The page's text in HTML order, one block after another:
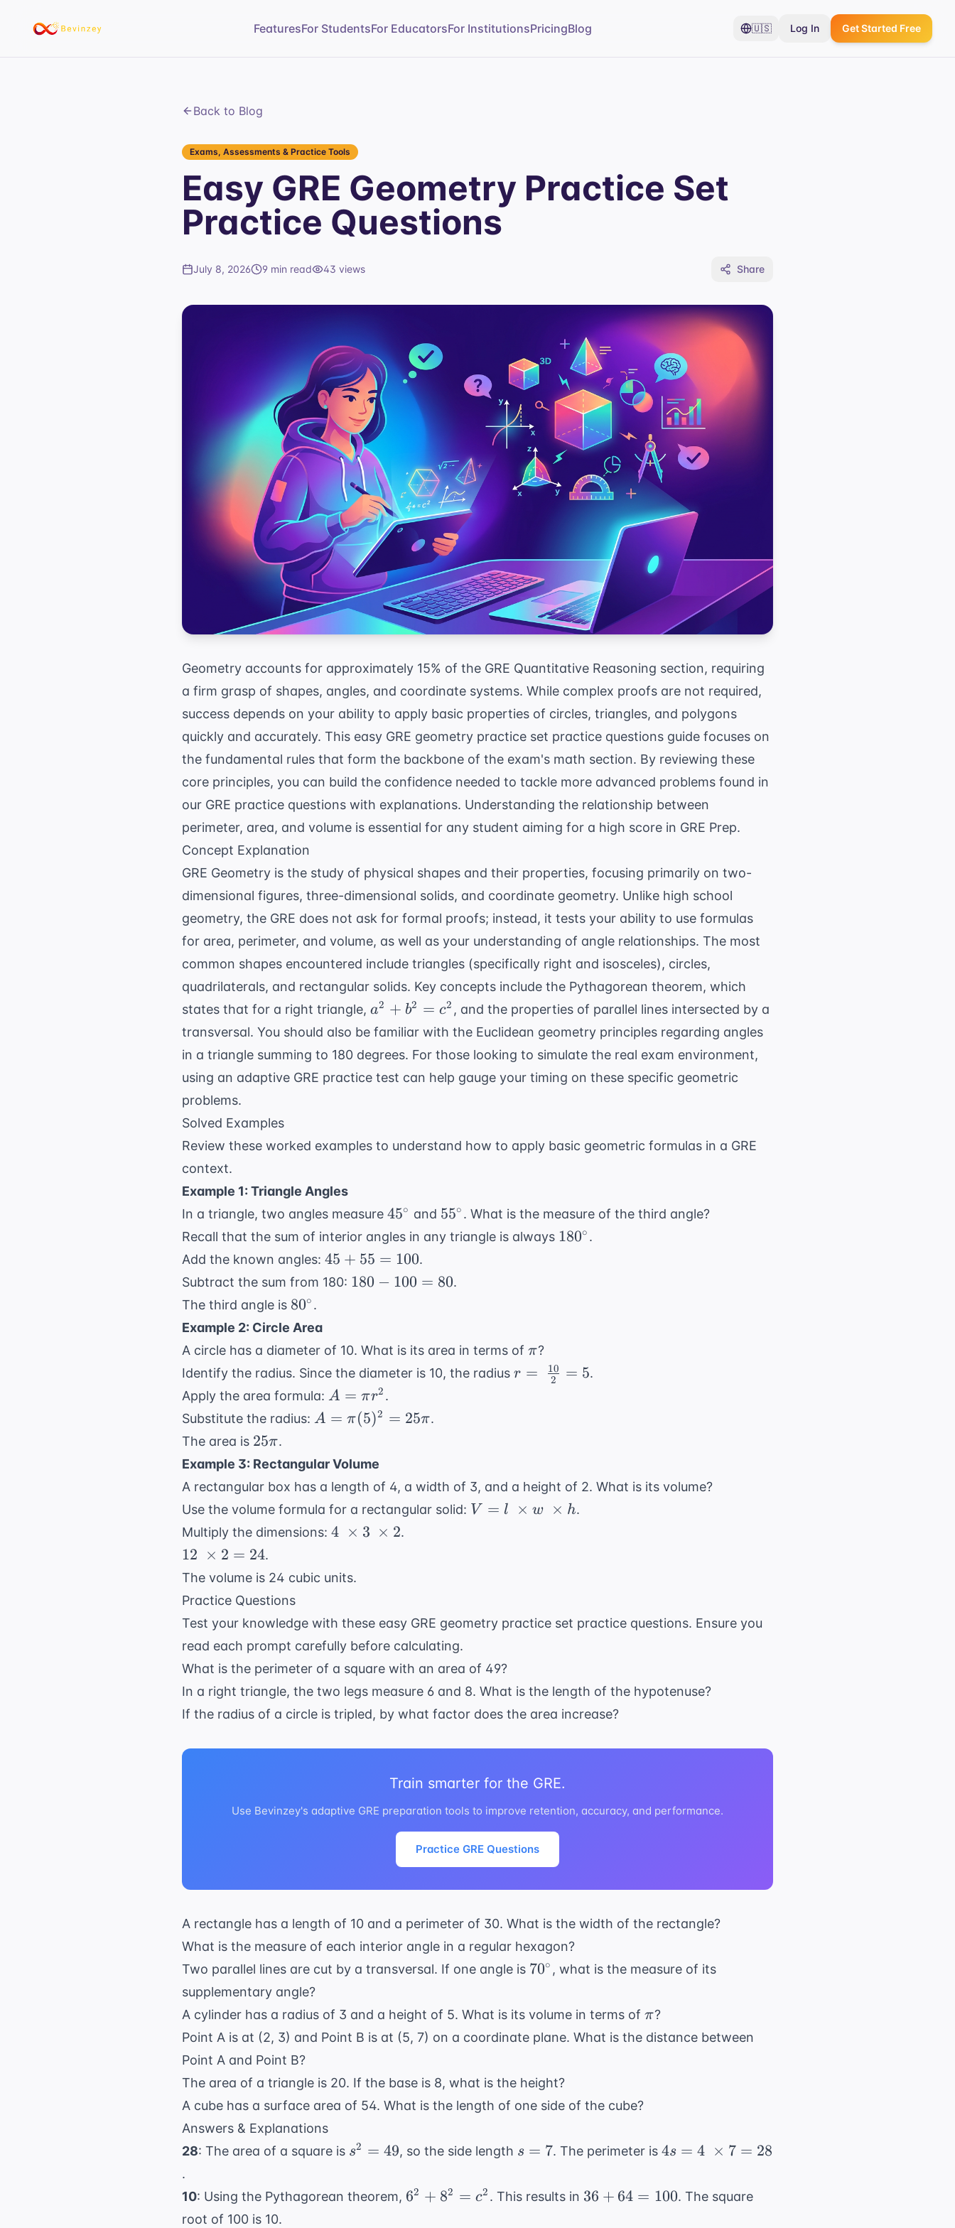
FeaturesFor StudentsFor EducatorsFor InstitutionsPricingBlog 🇺🇸 Log In Get Started Free
Back to Blog
Exams, Assessments & Practice Tools
Easy GRE Geometry Practice Set
Practice Questions
July 8, 2026 9 min read 43 views Share
Geometry accounts for approximately 15% of the GRE Quantitative Reasoning section, requiring
a firm grasp of shapes, angles, and coordinate systems. While complex proofs are not required,
success depends on your ability to apply basic properties of circles, triangles, and polygons
quickly and accurately. This easy GRE geometry practice set practice questions guide focuses on
the fundamental rules that form the backbone of the exam's math section. By reviewing these
core principles, you can build the confidence needed to tackle more advanced problems found in
our GRE practice questions with explanations. Understanding the relationship between
perimeter, area, and volume is essential for any student aiming for a high score in GRE Prep.
Concept Explanation
GRE Geometry is the study of physical shapes and their properties, focusing primarily on two-
dimensional figures, three-dimensional solids, and coordinate geometry. Unlike high school
geometry, the GRE does not ask for formal proofs; instead, it tests your ability to use formulas
for area, perimeter, and volume, as well as your understanding of angle relationships. The most
common shapes encountered include triangles (specifically right and isosceles), circles,
quadrilaterals, and rectangular solids. Key concepts include the Pythagorean theorem, which
states that for a right triangle, a^2
+
=
c^2
a2 + b2 = c2 , and the properties of parallel lines intersected by a
transversal. You should also be familiar with the Euclidean geometry principles regarding angles
in a triangle summing to 180 degrees. For those looking to simulate the real exam environment,
using an adaptive GRE practice test can help gauge your timing on these specific geometric
problems.
Solved Examples
Review these worked examples to understand how to apply basic geometric formulas in a GRE
context.
Example 1: Triangle Angles
In a triangle, two angles measure 45^{\circ}
45∘ and 55^{\circ}
55∘ . What is the measure of the third angle?
Recall that the sum of interior angles in any triangle is always 180^{\circ}
180∘ .
Add the known angles: 45
+
45 + 55 = 100.
Subtract the sum from 180: 180
80
180 − 100 = 80.
The third angle is 80^{\circ}
80∘ .
Example 2: Circle Area
A circle has a diameter of 10. What is its area in terms of \pi
π?
Identify the radius. Since the diameter is 10, the radius r = \
r = 2
10 = 5.
Apply the area formula: A
=
A = πr2 .
Substitute the radius: A =
=
25\pi
A = π(5)2 = 25π.
The area is 25\pi
25π.
Example 3: Rectangular Volume
A rectangular box has a length of 4, a width of 3, and a height of 2. What is its volume?
Use the volume formula for a rectangular solid: V = l
V = l × w × h.
Multiply the dimensions: 4 \
3 \
\times
4 × 3 × 2.
12 \
\times
2 = 24
12 × 2 = 24.
The volume is 24 cubic units.
Practice Questions
Test your knowledge with these easy GRE geometry practice set practice questions. Ensure you
read each prompt carefully before calculating.
What is the perimeter of a square with an area of 49?
In a right triangle, the two legs measure 6 and 8. What is the length of the hypotenuse?
If the radius of a circle is tripled, by what factor does the area increase?
Train smarter for the GRE.
Use Bevinzey's adaptive GRE preparation tools to improve retention, accuracy, and performance.
Practice GRE Questions
A rectangle has a length of 10 and a perimeter of 30. What is the width of the rectangle?
What is the measure of each interior angle in a regular hexagon?
Two parallel lines are cut by a transversal. If one angle is 70^{\circ}
70∘ , what is the measure of its
supplementary angle?
A cylinder has a radius of 3 and a height of 5. What is its volume in terms of \pi
π?
Point A is at (2, 3) and Point B is at (5, 7) on a coordinate plane. What is the distance between
Point A and Point B?
The area of a triangle is 20. If the base is 8, what is the height?
A cube has a surface area of 54. What is the length of one side of the cube?
Answers & Explanations
28: The area of a square is s^2
s2 = 49, so the side length s
s = 7. The perimeter is4s = 4
\times
7 = 28
4s = 4 × 7 = 28
.
10: Using the Pythagorean theorem, 6^2
62 + 82 = c2 . This results in 36
36 + 64 = 100. The square
root of 100 is 10.